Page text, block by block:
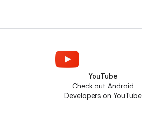
YouTube
Check out Android
Developers on YouTube